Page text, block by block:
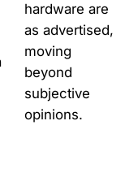
hardware are
as advertised,
moving
beyond
subjective
opinions.